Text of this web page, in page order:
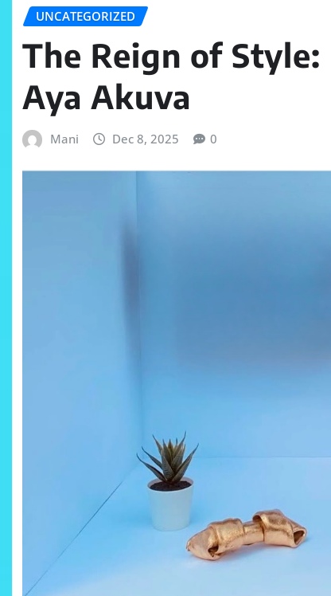
UNCATEGORIZED
The Reign of
Aya Akuva
Mani Dec 8, 2025 0